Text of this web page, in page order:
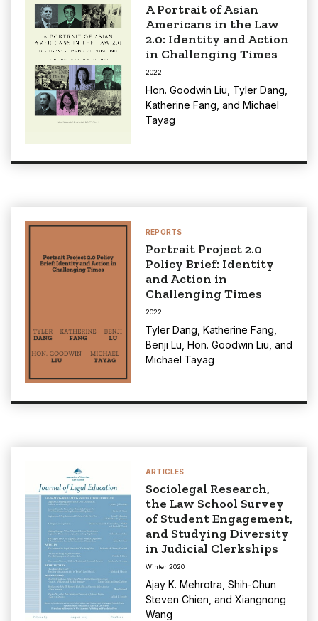
A Portrait of Asian
Americans in the Law
2.0: Identity and Action
in Challenging Times
2022
Hon. Goodwin Liu Tyler Dang
Katherine Fang , and Michael
Tayag
REPORTS
Portrait Project 2.0
Policy Brief: Identity
and Action in
Challenging Times
2022
Tyler Dang Katherine Fang
Benji Lu Hon. Goodwin Liu , and
Michael Tayag
ARTICLES
Sociolegal Research,
the Law School Survey
of Student Engagement,
and Studying Diversity
in Judicial Clerkships
Winter 2020
Ajay K. Mehrotra Shih-Chun
Steven Chien , and Xiangnong
Wang